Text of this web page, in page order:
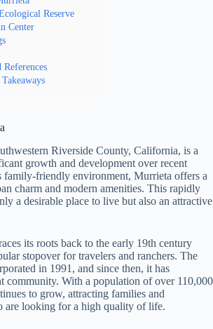
Reserve
Center
Riverside County, California, is a
growth and development over recent
family-friendly environment, Murrieta offers a
charm and modern amenities. This rapidly
a desirable place to live but also an attractive
its roots back to the early 19th century
stopover for travelers and ranchers. The
in 1991, and since then, it has
community. With a population of over 110,000
to grow, attracting families and
are looking for a high quality of life.